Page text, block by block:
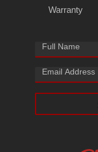
Warranty